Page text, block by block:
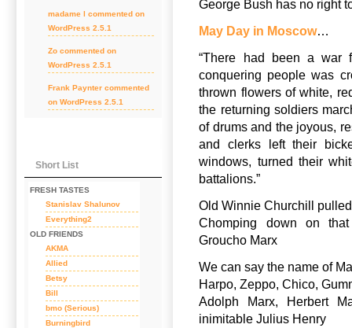
George Bush has no right
May Day in Moscow…
“There had been a war
conquering people was
thrown flowers of white,
the returning soldiers
of drums and the joyous,
and clerks left their
windows, turned their
battalions.”
Old Winnie Churchill
Chomping down on
Groucho Marx
We can say the name of
Harpo, Zeppo, Chico,
Adolph Marx, Herbert
inimitable Julius Henry
madame l commented on
WordPress 2.5.1
Zo commented on
WordPress 2.5.1
Frank Paynter commented
on WordPress 2.5.1
Short List
FRESH TASTES
Stanislav Shalunov
Everything2
OLD FRIENDS
AKMA
Allied
Betsy
Bill
bmo (Serious)
Burningbird